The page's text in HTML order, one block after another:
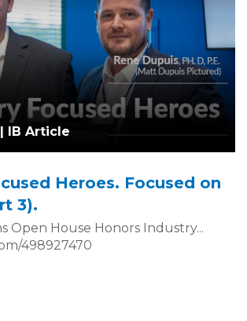
IB Article
Heroes. Focused on
3).
Open House Honors Industry...
498927470